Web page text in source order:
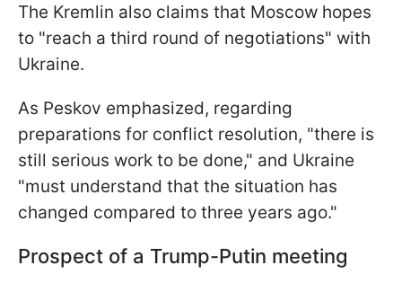
The Kremlin also claims that Moscow hopes
to "reach a third round of negotiations" with
Ukraine.
As Peskov emphasized, regarding
preparations for conflict resolution, "there is
still serious work to be done," and Ukraine
"must understand that the situation has
changed compared to three years ago."
Prospect of a Trump-Putin meeting